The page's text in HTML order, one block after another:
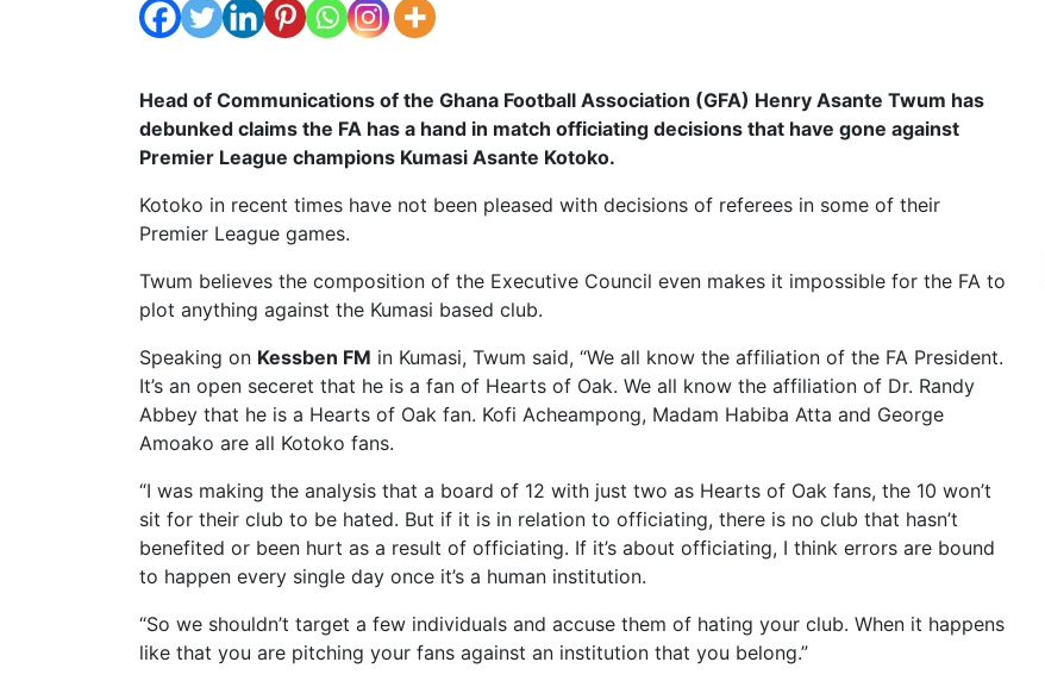
Head of Communications of the Ghana Football Association (GFA) Henry Asante Twum has
debunked claims the FA has a hand in match officiating decisions that have gone against
Premier League champions Kumasi Asante Kotoko.
Kotoko in recent times have not been pleased with decisions of referees in some of their
Premier League games.
Twum believes the composition of the Executive Council even makes it impossible for the FA to
plot anything against the Kumasi based club.
Speaking on Kessben FM in Kumasi, Twum said, “We all know the affiliation of the FA President.
It’s an open seceret that he is a fan of Hearts of Oak. We all know the affiliation of Dr. Randy
Abbey that he is a Hearts of Oak fan. Kofi Acheampong, Madam Habiba Atta and George
Amoako are all Kotoko fans.
“I was making the analysis that a board of 12 with just two as Hearts of Oak fans, the 10 won’t
sit for their club to be hated. But if it is in relation to officiating, there is no club that hasn’t
benefited or been hurt as a result of officiating. If it’s about officiating, I think errors are bound
to happen every single day once it’s a human institution.
“So we shouldn’t target a few individuals and accuse them of hating your club. When it happens
like that you are pitching your fans against an institution that you belong.”